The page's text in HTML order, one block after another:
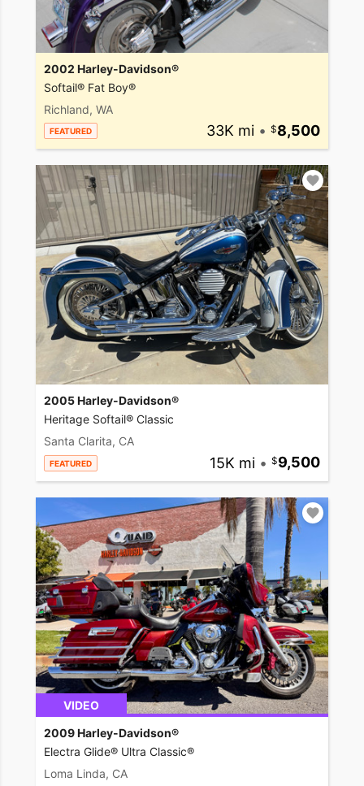
2002 Harley-Davidson®
Softail® Fat Boy®
Richland, WA
FEATURED 33K mi • 8,500
2005 Harley-Davidson®
Heritage Softail® Classic
Santa Clarita, CA
FEATURED 15K mi • 9,500
VIDEO
2009 Harley-Davidson®
Electra Glide® Ultra Classic®
Loma Linda, CA